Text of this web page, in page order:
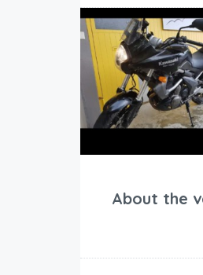
About the